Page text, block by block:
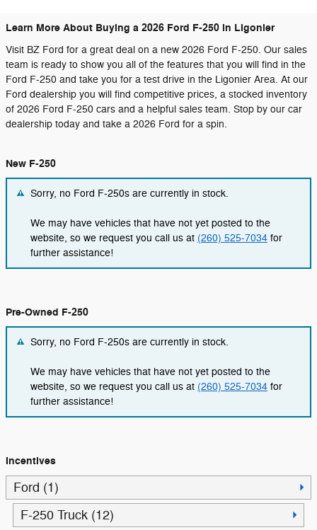
Learn More About Buying a 2026 Ford F-250 in Ligonier
Visit BZ Ford for a great deal on a new 2026 Ford F-250. Our sales
team is ready to show you all of the features that you will find in the
Ford F-250 and take you for a test drive in the Ligonier Area. At our
Ford dealership you will find competitive prices, a stocked inventory
of 2026 Ford F-250 cars and a helpful sales team. Stop by our car
dealership today and take a 2026 Ford for a spin.
New F-250
Sorry, no Ford F-250s are currently in stock.
We may have vehicles that have not yet posted to the
website, so we request you call us at (260) 525-7034 for
further assistance!
Pre-Owned F-250
Sorry, no Ford F-250s are currently in stock.
We may have vehicles that have not yet posted to the
website, so we request you call us at (260) 525-7034 for
further assistance!
Incentives
Ford (1)
F-250 Truck (12)